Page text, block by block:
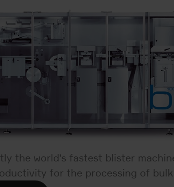
the world’s fastest blister
for the processing of